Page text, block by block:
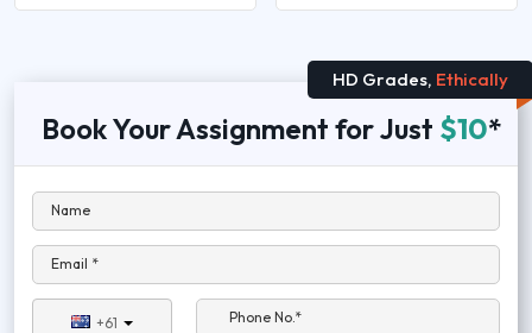
HD Grades, Ethically
Book Your Assignment for Just $10*
Name
Email *
+61
Phone No.*